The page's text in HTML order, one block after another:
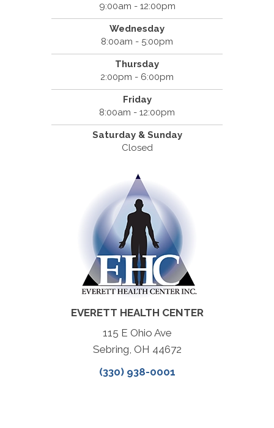
9:00am - 12:00pm
Wednesday
8:00am - 5:00pm
Thursday
2:00pm - 6:00pm
Friday
8:00am - 12:00pm
Saturday & Sunday
Closed
EVERETT HEALTH CENTER
115 E Ohio Ave
Sebring, OH 44672
(330) 938-0001